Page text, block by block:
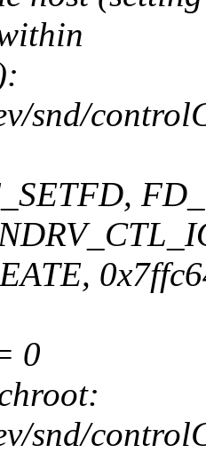
snd/
0
snd/